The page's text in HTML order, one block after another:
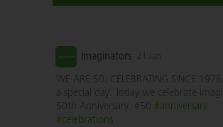
Imaginators 21 Jan
WE ARE 50. CELEBRATING SINCE 1976.
a special day. Today we celebrate
50th Anniversary. #50 #anniversary
#celebrations